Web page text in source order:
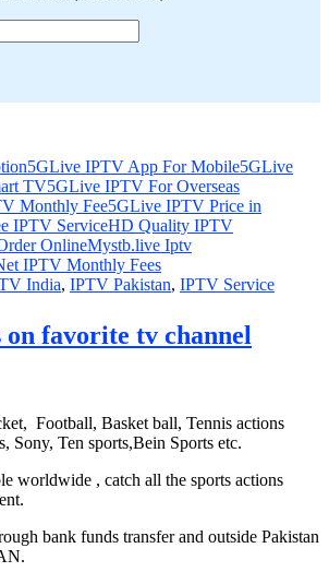
5GLive IPTV App For Mobile5GLive
TV5GLive IPTV For Overseas
Monthly Fee5GLive IPTV Price in
IPTV ServiceHD Quality IPTV
OnlineMystb.live Iptv
IPTV Monthly Fees
India, IPTV Pakistan, IPTV Service
favorite tv channel
Football, Basket ball, Tennis actions
Sony, Ten sports,Bein Sports etc.
worldwide , catch all the sports actions
bank funds transfer and outside Pakistan